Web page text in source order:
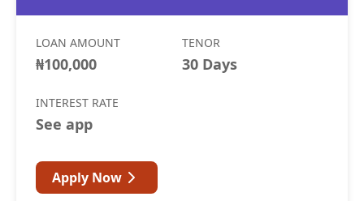
LOAN AMOUNT
₦100,000
TENOR
30 Days
INTEREST RATE
See app
Apply Now